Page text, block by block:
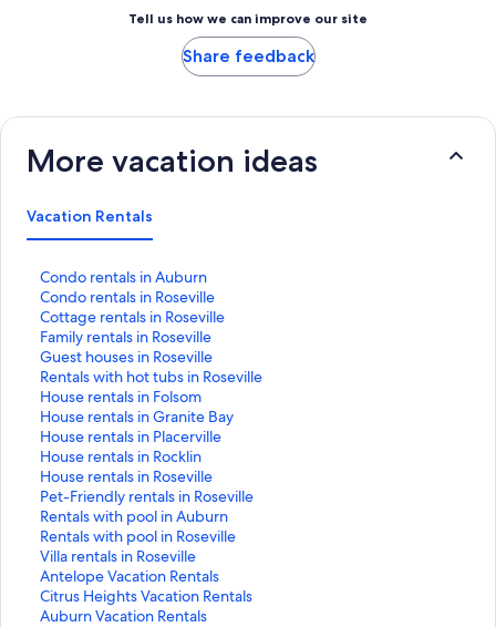
Tell us how we can improve our site
Share feedback
More vacation ideas
Vacation Rentals
Condo rentals in Auburn
S
t
a
n
d
a
r
d
L
i
n
k
f
o
r
C
o
n
Condo rentals in Roseville
S
t
a
n
d
a
r
d
L
i
n
k
f
o
r
C
o
Cottage rentals in Roseville
S
t
a
n
d
a
r
d
L
i
n
k
f
o
r
C
Family rentals in Roseville
S
t
a
n
d
a
r
d
L
i
n
k
f
o
r
Guest houses in Roseville
S
t
a
n
d
a
r
d
L
i
n
k
f
o
Rentals with hot tubs in Roseville
S
t
a
n
d
a
r
d
L
i
n
k
f
House rentals in Folsom
S
t
a
n
d
a
r
d
L
i
n
k
House rentals in Granite Bay
S
t
a
n
d
a
r
d
L
i
n
House rentals in Placerville
S
t
a
n
d
a
r
d
L
i
House rentals in Rocklin
S
t
a
n
d
a
r
d
L
House rentals in Roseville
S
t
a
n
d
a
r
d
Pet-Friendly rentals in Roseville
S
t
a
n
d
a
r
Rentals with pool in Auburn
S
t
a
n
d
a
Rentals with pool in Roseville
S
t
a
n
d
Villa rentals in Roseville
S
t
a
n
Antelope Vacation Rentals
S
t
a
Citrus Heights Vacation Rentals
S
tAuburn Vacation Rentals
S